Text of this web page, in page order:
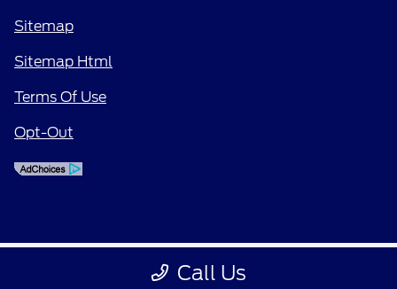
Call Us
Sitemap
Sitemap Html
Terms Of Use
Opt-Out